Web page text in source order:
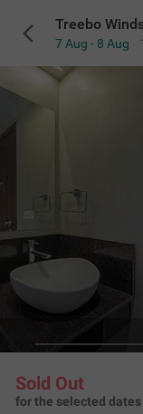
7 Aug - 8 Aug
Sold Out
for the selected dates